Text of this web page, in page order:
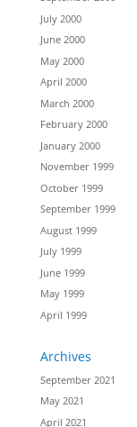
July 2000
June 2000
May 2000
April 2000
March 2000
February 2000
January 2000
November 1999
October 1999
September 1999
August 1999
July 1999
June 1999
May 1999
April 1999
Archives
September 2021
May 2021
April 2021